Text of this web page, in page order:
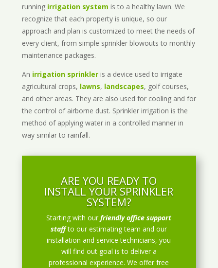
running irrigation system is to a healthy lawn. We
recognize that each property is unique, so our
approach and plan is customized to meet the needs of
every client, from simple sprinkler blowouts to monthly
maintenance packages.
An irrigation sprinkleris a device used to irrigate
agricultural crops, lawns, landscapes, golf courses,
and other areas. They are also used for cooling and for
the control of airborne dust. Sprinkler irrigation is the
method of applying water in a controlled manner in
way similar to rainfall.
ARE YOU READY TO
INSTALL YOUR SPRINKLER
SYSTEM?
Starting with ourfriendly office support
staff to our estimating team and our
installation and service technicians, you
will find out goal is to deliver a
professional experience. We offer free